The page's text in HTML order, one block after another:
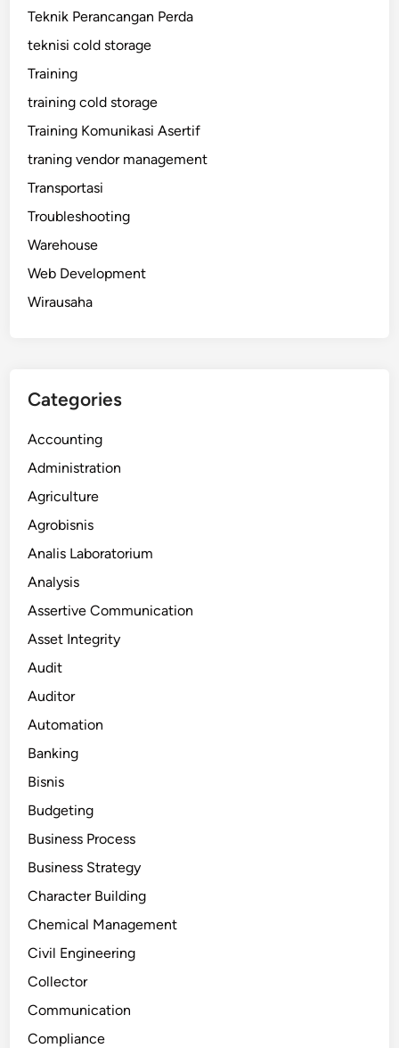
Teknik Perancangan Perda
teknisi cold storage
Training
training cold storage
Training Komunikasi Asertif
traning vendor management
Transportasi
Troubleshooting
Warehouse
Web Development
Wirausaha
Categories
Accounting
Administration
Agriculture
Agrobisnis
Analis Laboratorium
Analysis
Assertive Communication
Asset Integrity
Audit
Auditor
Automation
Banking
Bisnis
Budgeting
Business Process
Business Strategy
Character Building
Chemical Management
Civil Engineering
Collector
Communication
Compliance